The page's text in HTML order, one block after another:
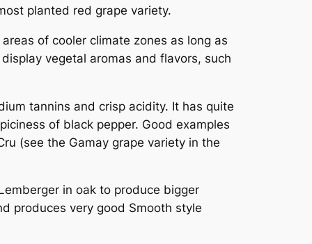
planted red grape variety.
of cooler climate zones as long as
vegetal aromas and flavors, such
tannins and crisp acidity. It has quite
of black pepper. Good examples
(see the Gamay grape variety in the
in oak to produce bigger
produces very good Smooth style